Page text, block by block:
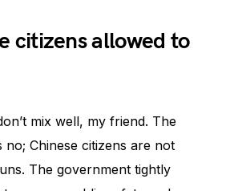
citizens allowed to
mix well, my friend. The
no; Chinese citizens are not
The government tightly